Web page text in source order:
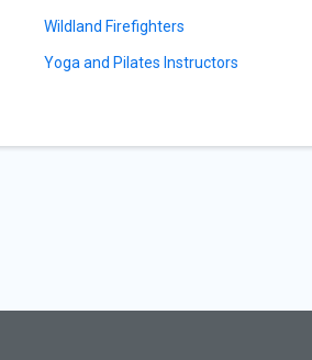
Wildland Firefighters
Yoga and Pilates Instructors